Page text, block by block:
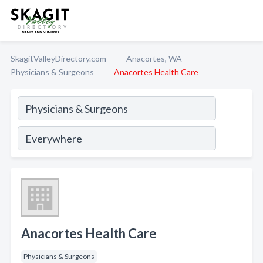
SkagitValleyDirectory.com
Anacortes, WA
Physicians & Surgeons
Anacortes Health Care
Anacortes Health Care
Physicians & Surgeons